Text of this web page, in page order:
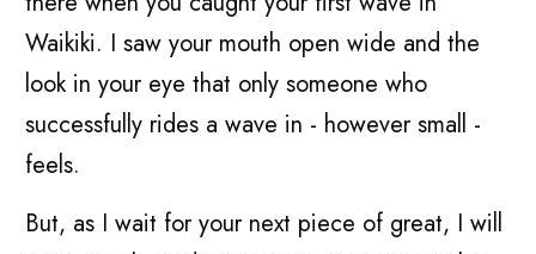
Waikiki. I saw your mouth open wide and the
look in your eye that only someone who
successfully rides a wave in - however small -
feels.
But, as I wait for your next piece of great, I will